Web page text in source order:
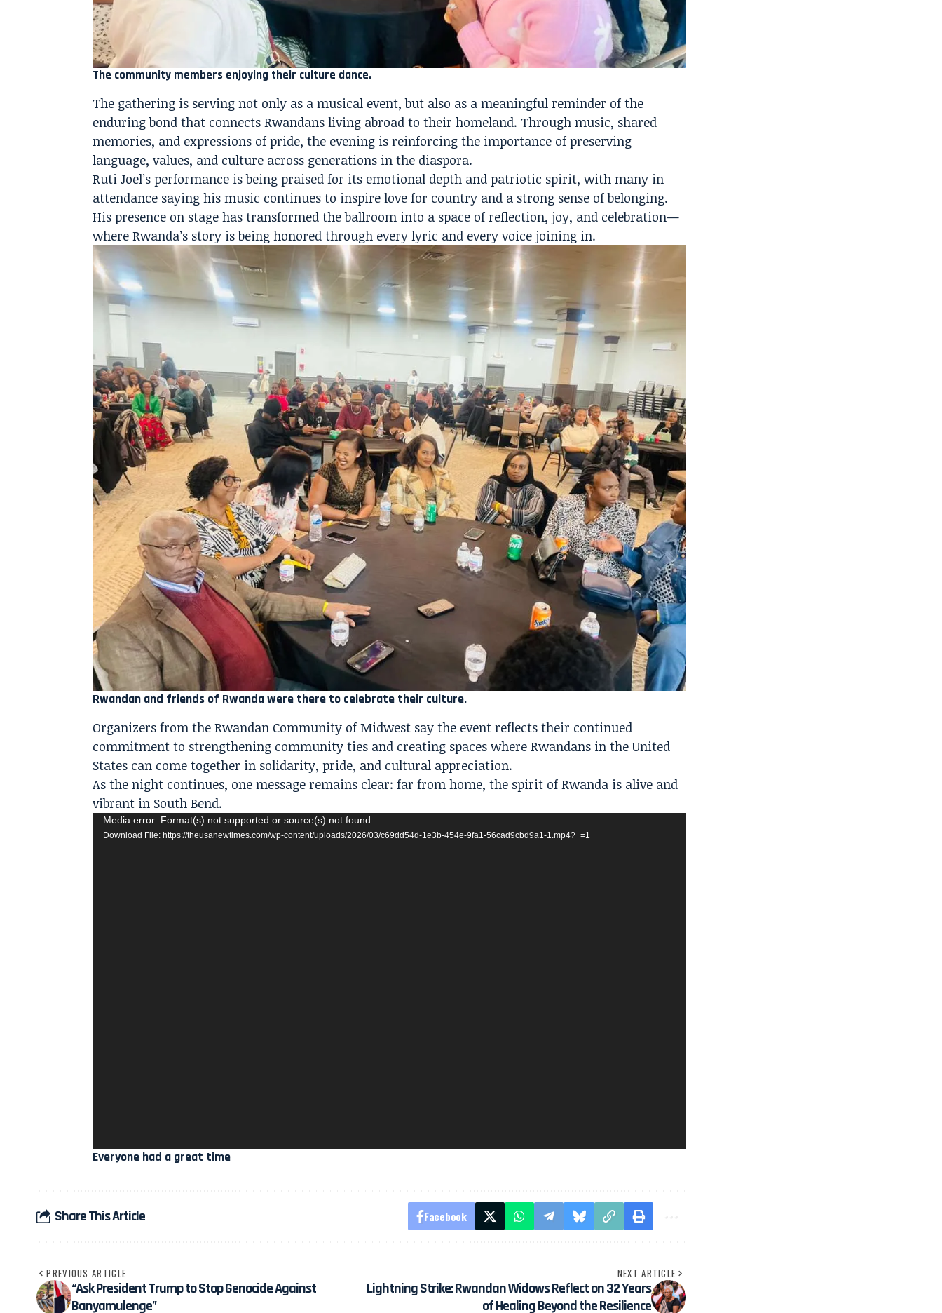
The community members enjoying their culture dance.
The gathering is serving not only as a musical event, but also as a meaningful reminder of the
enduring bond that connects Rwandans living abroad to their homeland. Through music, shared
memories, and expressions of pride, the evening is reinforcing the importance of preserving
language, values, and culture across generations in the diaspora.
Ruti Joel’s performance is being praised for its emotional depth and patriotic spirit, with many in
attendance saying his music continues to inspire love for country and a strong sense of belonging.
His presence on stage has transformed the ballroom into a space of reflection, joy, and celebration—
where Rwanda’s story is being honored through every lyric and every voice joining in.
Rwandan and friends of Rwanda were there to celebrate their culture.
Organizers from the Rwandan Community of Midwest say the event reflects their continued
commitment to strengthening community ties and creating spaces where Rwandans in the United
States can come together in solidarity, pride, and cultural appreciation.
As the night continues, one message remains clear: far from home, the spirit of Rwanda is alive and
vibrant in South Bend.
Video
Player
Media error: Format(s) not supported or source(s) not found
Download File: https://theusanewtimes.com/wp-content/uploads/2026/03/c69dd54d-1e3b-454e-9fa1-56cad9cbd9a1-1.mp4?_=1
Everyone had a great time
Share This Article Facebook
PREVIOUS ARTICLE
“Ask President Trump to Stop Genocide Against
Banyamulenge”
NEXT ARTICLE
Lightning Strike: Rwandan Widows Reflect on 32 Years
of Healing Beyond the Resilience